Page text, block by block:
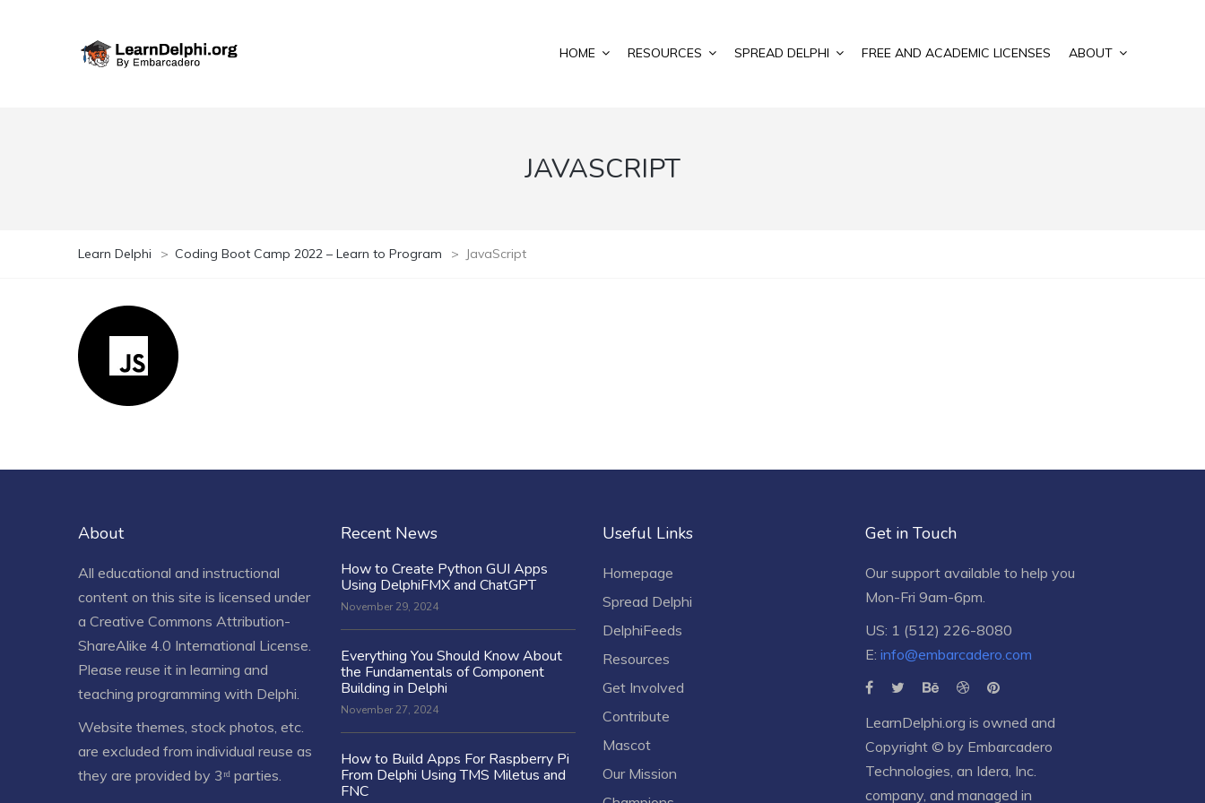
HOME RESOURCES SPREAD DELPHI FREE AND ACADEMIC LICENSES ABOUT
JAVASCRIPT
Learn Delphi > Coding Boot Camp 2022 – Learn to Program > JavaScript
About
All educational and instructional
content on this site is licensed under
a Creative Commons Attribution-
ShareAlike 4.0 International License.
Please reuse it in learning and
teaching programming with Delphi.
Website themes, stock photos, etc.
are excluded from individual reuse as
they are provided by 3ʳᵈ parties.
Recent News
How to Create Python GUI Apps
Using DelphiFMX and ChatGPT
November 29, 2024
Everything You Should Know About
the Fundamentals of Component
Building in Delphi
November 27, 2024
How to Build Apps For Raspberry Pi
From Delphi Using TMS Miletus and
FNC
Useful Links
Homepage
Spread Delphi
DelphiFeeds
Resources
Get Involved
Contribute
Mascot
Our Mission
Get in Touch
Our support available to help you
Mon-Fri 9am-6pm.
US: 1 (512) 226-8080
E: info@embarcadero.com
LearnDelphi.org is owned and
Copyright © by Embarcadero
Technologies, an Idera, Inc.
company, and managed in